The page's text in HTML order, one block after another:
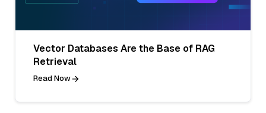
Vector Databases Are the Base of RAG
Retrieval
Read Now